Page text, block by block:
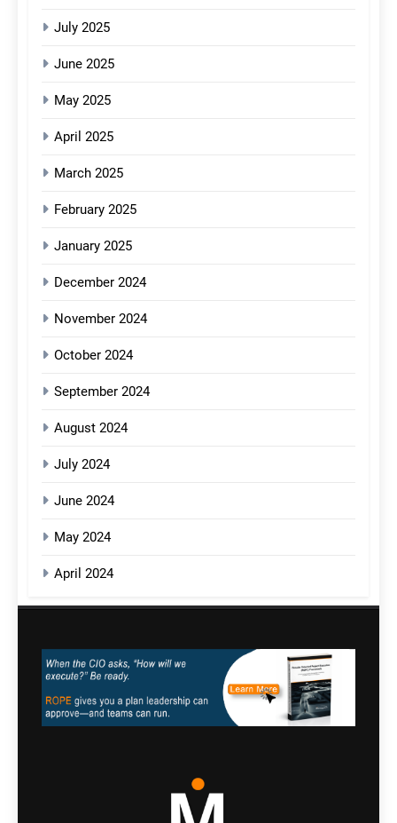
July 2025
June 2025
May 2025
April 2025
March 2025
February 2025
January 2025
December 2024
November 2024
October 2024
September 2024
August 2024
July 2024
June 2024
May 2024
April 2024